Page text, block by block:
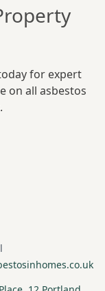
for expert
on all asbestos